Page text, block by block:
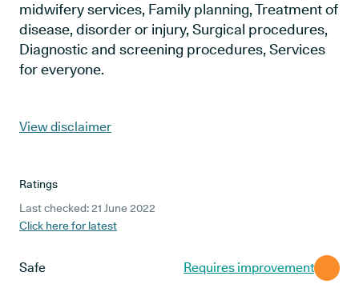
midwifery services, Family planning, Treatment of
disease, disorder or injury, Surgical procedures,
Diagnostic and screening procedures, Services
for everyone.
View disclaimer
Ratings
Last checked: 21 June 2022
Click here for latest
Safe Requires improvement